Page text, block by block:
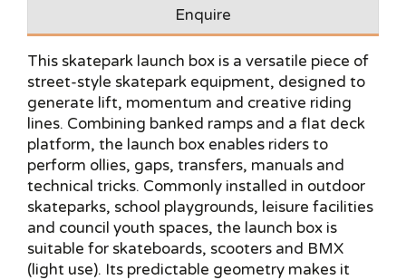
Enquire
This skatepark launch box is a versatile piece of
street-style skatepark equipment, designed to
generate lift, momentum and creative riding
lines. Combining banked ramps and a flat deck
platform, the launch box enables riders to
perform ollies, gaps, transfers, manuals and
technical tricks. Commonly installed in outdoor
skateparks, school playgrounds, leisure facilities
and council youth spaces, the launch box is
suitable for skateboards, scooters and BMX
(light use). Its predictable geometry makes it